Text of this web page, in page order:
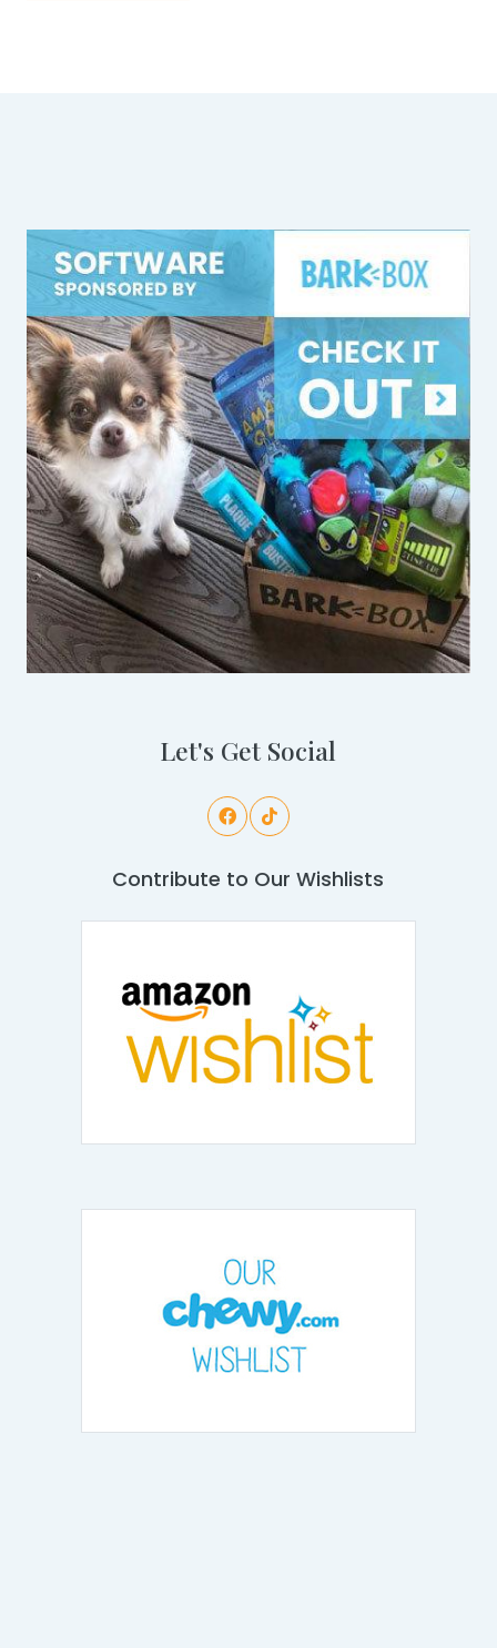
Let's Get Social
Contribute to Our Wishlists